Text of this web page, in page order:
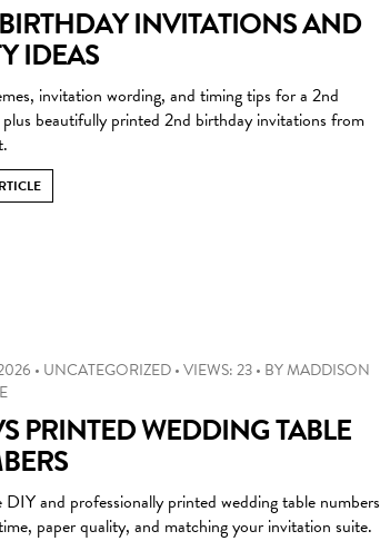
INVITATIONS AND
IDEAS
invitation wording, and timing tips for a 2nd
beautifully printed 2nd birthday invitations from
• UNCATEGORIZED•VIEWS: 23• BYMADDISON
PRINTED WEDDING TABLE
DIY and professionally printed wedding table numbers
paper quality, and matching your invitation suite.